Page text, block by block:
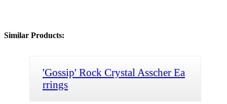
Similar Products:
'Gossip' Rock Crystal Asscher Ea
rrings